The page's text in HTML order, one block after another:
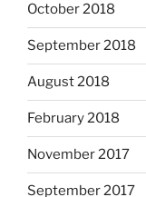
October 2018
September 2018
August 2018
February 2018
November 2017
September 2017